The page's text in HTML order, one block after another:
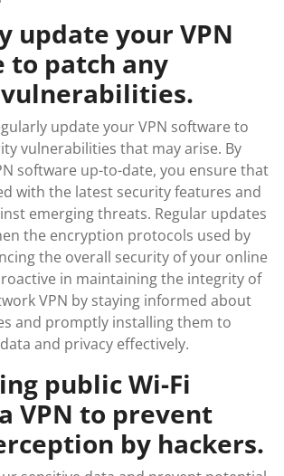
update your VPN
to patch any
update your VPN software to
vulnerabilities that may arise. By
software up-to-date, you ensure that
with the latest security features and
emerging threats. Regular updates
the encryption protocols used by
the overall security of your online
in maintaining the integrity of
VPN by staying informed about
and promptly installing them to
and privacy effectively.
public Wi-Fi
VPN to prevent
by hackers.